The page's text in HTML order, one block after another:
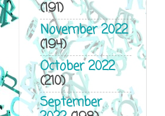
(191)
November 2022
(194)
October 2022
(210)
September